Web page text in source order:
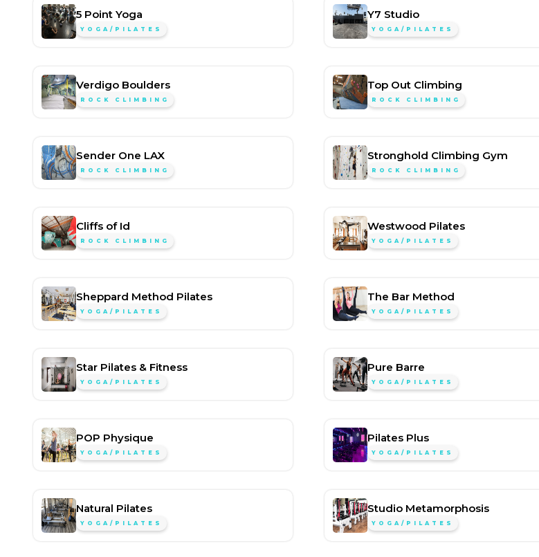
5 Point Yoga
YOGA/PILATES
Y7 Studio
YOGA/PILATES
Verdigo Boulders
ROCK CLIMBING
Top Out Climbing
ROCK CLIMBING
Sender One LAX
ROCK CLIMBING
Stronghold Climbing Gym
ROCK CLIMBING
Cliffs of Id
ROCK CLIMBING
Westwood Pilates
YOGA/PILATES
Sheppard Method Pilates
YOGA/PILATES
The Bar Method
YOGA/PILATES
Star Pilates & Fitness
YOGA/PILATES
Pure Barre
YOGA/PILATES
POP Physique
YOGA/PILATES
Pilates Plus
YOGA/PILATES
Natural Pilates
YOGA/PILATES
Studio Metamorphosis
YOGA/PILATES